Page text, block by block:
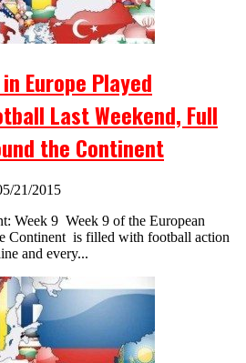
Europe Played
Last Weekend, Full
the Continent
21/2015
Week 9 Week 9 of the European
Continent is filled with football action
and every...